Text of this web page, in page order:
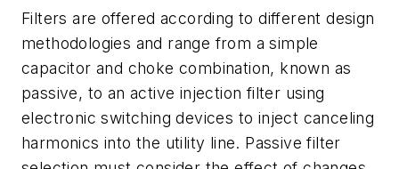
Filters are offered according to different design
methodologies and range from a simple
capacitor and choke combination, known as
passive, to an active injection filter using
electronic switching devices to inject canceling
harmonics into the utility line. Passive filter